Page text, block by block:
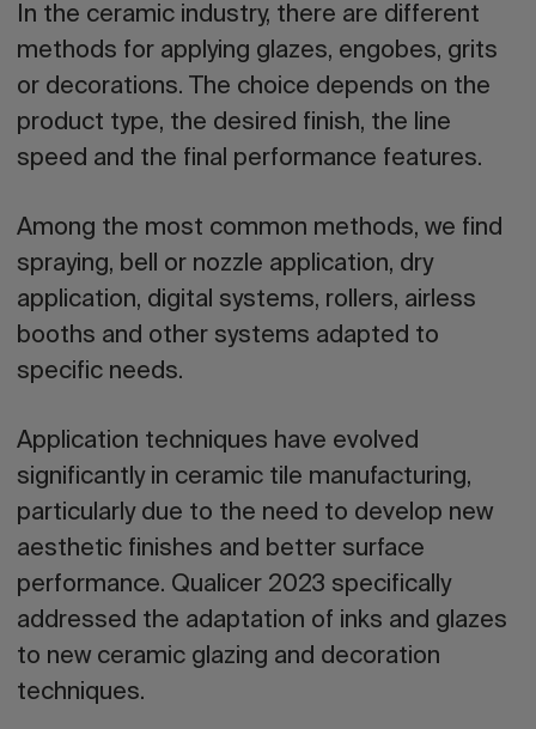
In the ceramic industry, there are different
methods for applying glazes, engobes, grits
or decorations. The choice depends on the
product type, the desired finish, the line
speed and the final performance features.
Among the most common methods, we find
spraying, bell or nozzle application, dry
application, digital systems, rollers, airless
booths and other systems adapted to
specific needs.
Application techniques have evolved
significantly in ceramic tile manufacturing,
particularly due to the need to develop new
aesthetic finishes and better surface
performance. Qualicer 2023 specifically
addressed the adaptation of inks and glazes
to new ceramic glazing and decoration
techniques.